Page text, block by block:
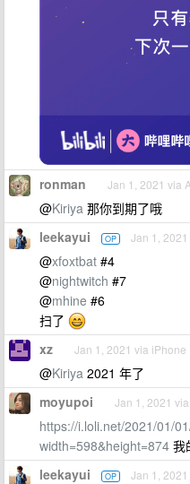
ronman Jan 1, 2021 via
@Kiriya 那你到期了哦
leekayui OP Jan 1, 2021
@xfoxtbat #4
@nightwitch #7
@mhine #6
扫了
xz Jan 1, 2021 via iPhone
@Kiriya 2021 年了
moyupoi Jan 1, 2021
https://i.loli.net/2021/01/
width=598&height=874 我
leekayui OP Jan 1, 2021